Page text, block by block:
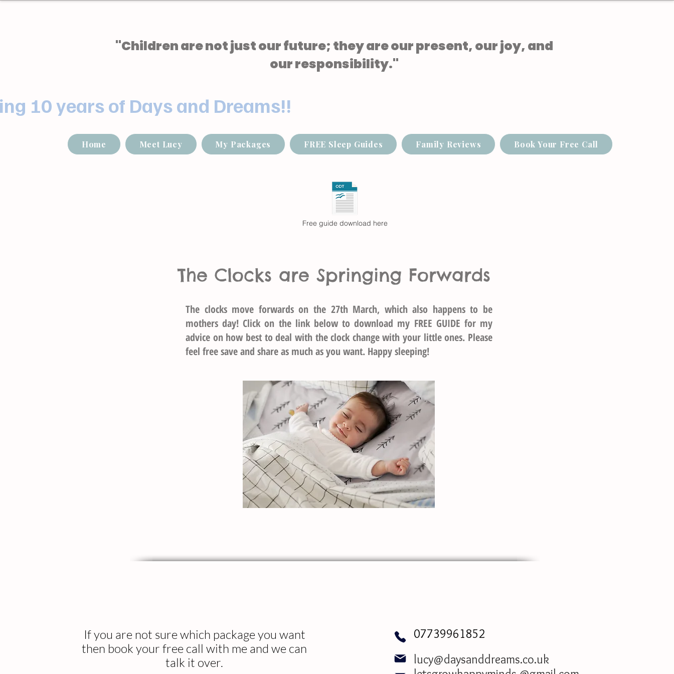
"Children are not just our future; they are our present, our joy, and
our responsibility."
10 years of Days and Dreams!!
Home Meet Lucy My Packages FREE Sleep Guides Family Reviews Book Your Free Call
Free guide download here
The Clocks are Springing Forwards
The clocks move forwards on the 27th March, which also happens to be
mothers day! Click on the link below to download my FREE GUIDE for my
advice on how best to deal with the clock change with your little ones. Please
feel free save and share as much as you want. Happy sleeping!
If you are not sure which package you want
then book your free call with me and we can
talk it over.
07739961852
lucy@daysanddreams.co.uk